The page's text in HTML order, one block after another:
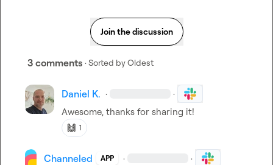
Join the discussion
3 comments · Sorted byOldest
Daniel K. · ·
Awesome, thanks for sharing it!
🙌 1
Channeled APP · ·